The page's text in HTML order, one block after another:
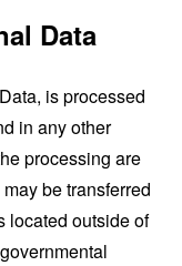
Data
is processed
in any other
processing are
be transferred
outside of